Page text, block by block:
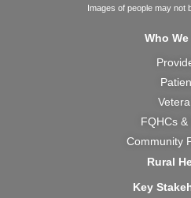
c
u
s
t
g
r
a
m
Images of people may not
Who We
FQHCs &
Community
Rural
Key